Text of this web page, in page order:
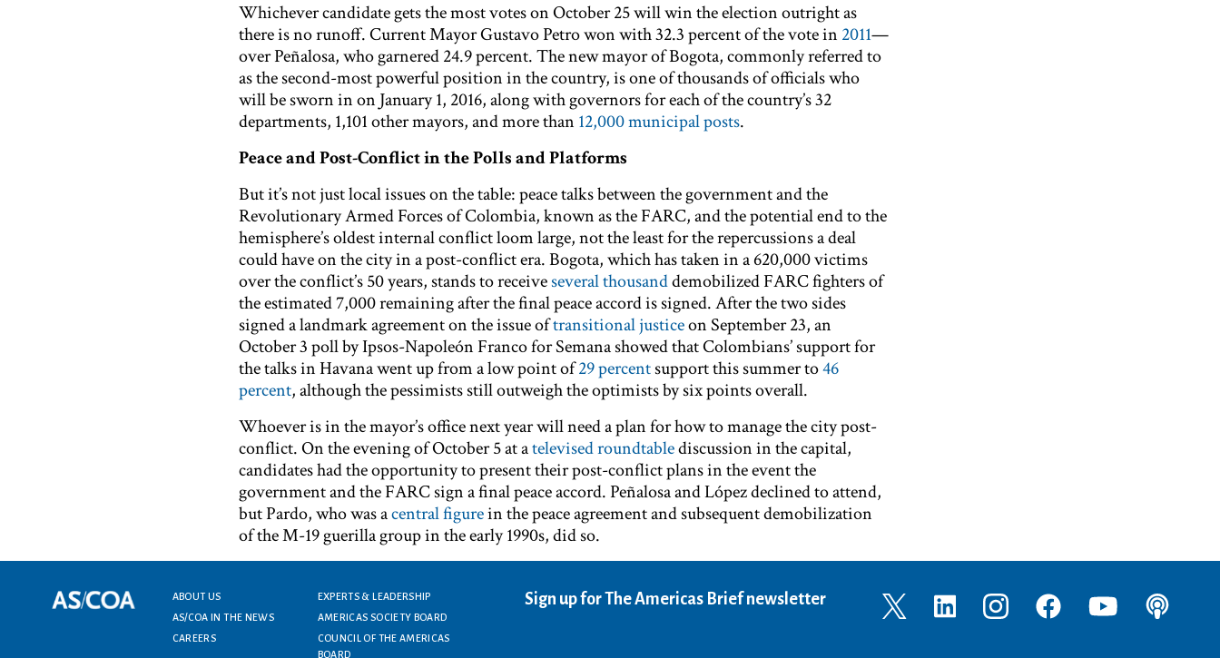
Whichever candidate gets the most votes on October 25 will win the election outright as
there is no runoff. Current Mayor Gustavo Petro won with 32.3 percent of the vote in 2011—
over Peñalosa, who garnered 24.9 percent. The new mayor of Bogota, commonly referred to
as the second-most powerful position in the country, is one of thousands of officials who
will be sworn in on January 1, 2016, along with governors for each of the country’s 32
departments, 1,101 other mayors, and more than 12,000 municipal posts.
Peace and Post-Conflict in the Polls and Platforms
But it’s not just local issues on the table: peace talks between the government and the
Revolutionary Armed Forces of Colombia, known as the FARC, and the potential end to the
hemisphere’s oldest internal conflict loom large, not the least for the repercussions a deal
could have on the city in a post-conflict era. Bogota, which has taken in a 620,000 victims
over the conflict’s 50 years, stands to receiveseveral thousanddemobilized FARC fighters of
the estimated 7,000 remaining after the final peace accord is signed. After the two sides
signed a landmark agreement on the issue oftransitional justiceon September 23, an
October 3 poll by Ipsos-Napoleón Franco for Semana showed that Colombians’ support for
the talks in Havana went up from a low point of29 percentsupport this summer to46
percent, although the pessimists still outweigh the optimists by six points overall.
Whoever is in the mayor’s office next year will need a plan for how to manage the city post-
conflict. On the evening of October 5 at atelevised roundtablediscussion in the capital,
candidates had the opportunity to present their post-conflict plans in the event the
government and the FARC sign a final peace accord. Peñalosa and López declined to attend,
but Pardo, who was acentral figurein the peace agreement and subsequent demobilization
of the M-19 guerilla group in the early 1990s, did so.
Footer menu
ABOUT US
EXPERTS & LEADERSHIP
AS/COA IN THE NEWS
AMERICAS SOCIETY BOARD
CAREERS
COUNCIL OF THE AMERICAS
BOARD
Sign up for The Americas Brief newsletter